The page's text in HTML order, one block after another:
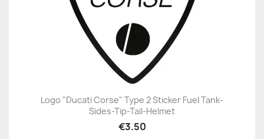
Logo "Ducati Corse" Type 2 Sticker Fuel Tank-
Sides-Tip-Tail-Helmet
€3.50